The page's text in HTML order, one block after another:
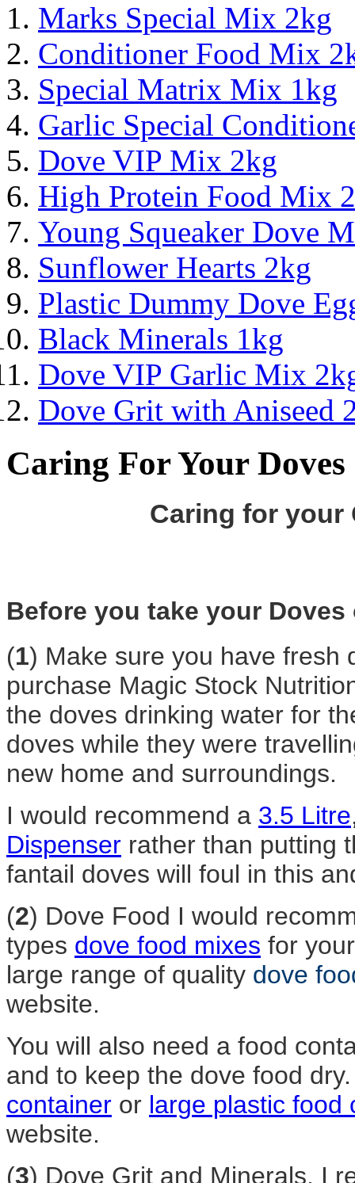
Marks Special Mix 2kg
Conditioner Food Mix
Special Matrix Mix 1kg
Garlic Special
Dove VIP Mix 2kg
High Protein Food Mix
Young Squeaker Dove
Sunflower Hearts 2kg
Plastic Dummy Dove
Black Minerals 1kg
Dove VIP Garlic Mix
Dove Grit with Aniseed
Caring For Your Doves
Caring for your
Before you take your
(1) Make sure you have fresh
purchase Magic Stock
the doves drinking water for
doves while they were
new home and surroundings.
I would recommend a 3.5 Litre
Dispenser rather than putting
fantail doves will foul in this
(2) Dove Food I would
types dove food mixes for
large range of quality dove
website.
You will also need a food
and to keep the dove food
container or large plastic food
website.
(3) Dove Grit and Minerals. I